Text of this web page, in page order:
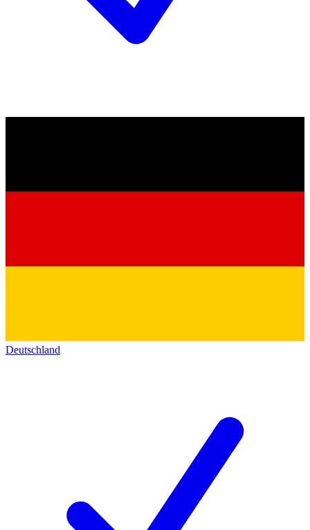
Deutschland